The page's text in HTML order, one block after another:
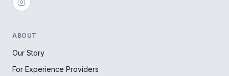
ABOUT
Our Story
For Experience Providers